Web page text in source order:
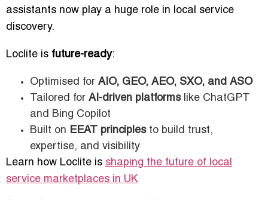
assistants now play a huge role in local service
discovery.
Loclite is future-ready:
Optimised for AIO, GEO, AEO, SXO, and ASO
Tailored for AI-driven platformslike ChatGPT
and Bing Copilot
Built on EEAT principlesto build trust,
expertise, and visibility
Learn how Loclite is shaping the future of local
service marketplaces in UK